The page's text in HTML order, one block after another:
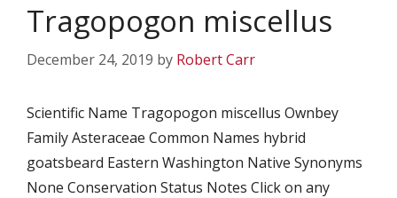
Tragopogon miscellus
December 24, 2019 by Robert Carr
Scientific Name Tragopogon miscellus Ownbey
Family Asteraceae Common Names hybrid
goatsbeard Eastern Washington Native Synonyms
None Conservation Status Notes Click on any